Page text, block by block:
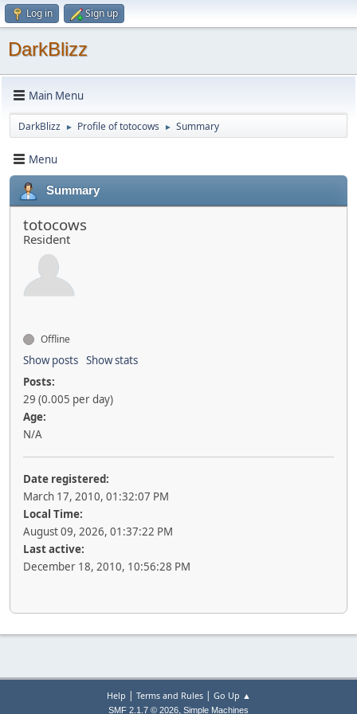
Log in Sign up
DarkBlizz
Main Menu
DarkBlizz ► Profile of totocows ► Summary
Menu
Summary
totocows
Resident
Offline
Show posts Show stats
Posts:
29 (0.005 per day)
Age:
N/A
Date registered:
March 17, 2010, 01:32:07 PM
Local Time:
August 09, 2026, 01:37:22 PM
Last active:
December 18, 2010, 10:56:28 PM
Help | Terms and Rules| Go Up ▲
SMF 2.1.7 © 2026, Simple Machines